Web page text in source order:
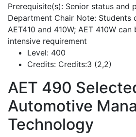
Prerequisite(s): Senior status and
Department Chair Note:
AET410 and 410W; AET 410W
intensive requirement
Level: 400
Credits: Credits:3 (2,2)
AET 490
Automotive
Technology